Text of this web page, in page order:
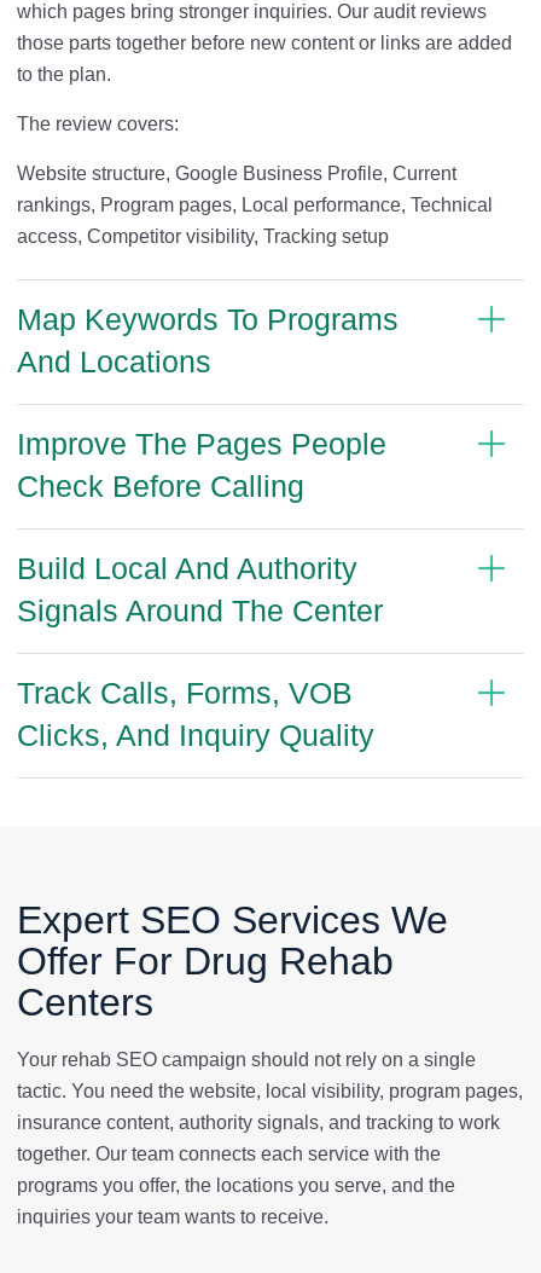
which pages bring stronger inquiries. Our audit reviews
those parts together before new content or links are added
to the plan.
The review covers:
Website structure, Google Business Profile, Current
rankings, Program pages, Local performance, Technical
access, Competitor visibility, Tracking setup
Map Keywords To Programs
And Locations
Improve The Pages People
Check Before Calling
Build Local And Authority
Signals Around The Center
Track Calls, Forms, VOB
Clicks, And Inquiry Quality
Expert SEO Services We
Offer For Drug Rehab
Centers
Your rehab SEO campaign should not rely on a single
tactic. You need the website, local visibility, program pages,
insurance content, authority signals, and tracking to work
together. Our team connects each service with the
programs you offer, the locations you serve, and the
inquiries your team wants to receive.